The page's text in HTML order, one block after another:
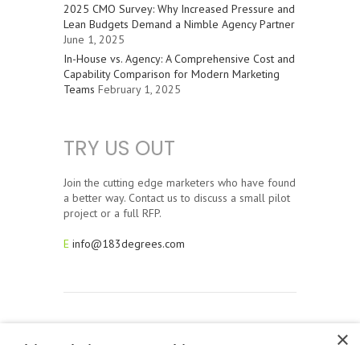
2025 CMO Survey: Why Increased Pressure and
Lean Budgets Demand a Nimble Agency Partner
June 1, 2025
In-House vs. Agency: A Comprehensive Cost and
Capability Comparison for Modern Marketing
Teams February 1, 2025
TRY US OUT
Join the cutting edge marketers who have found
a better way. Contact us to discuss a small pilot
project or a full RFP.
E info@183degrees.com
×